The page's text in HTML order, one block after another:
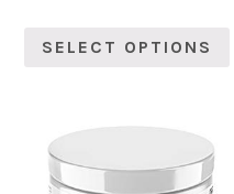
SELECT OPTIONS